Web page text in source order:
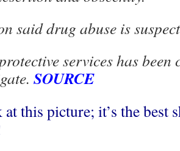
said drug abuse is
services has been
SOURCE
this picture; it’s the best